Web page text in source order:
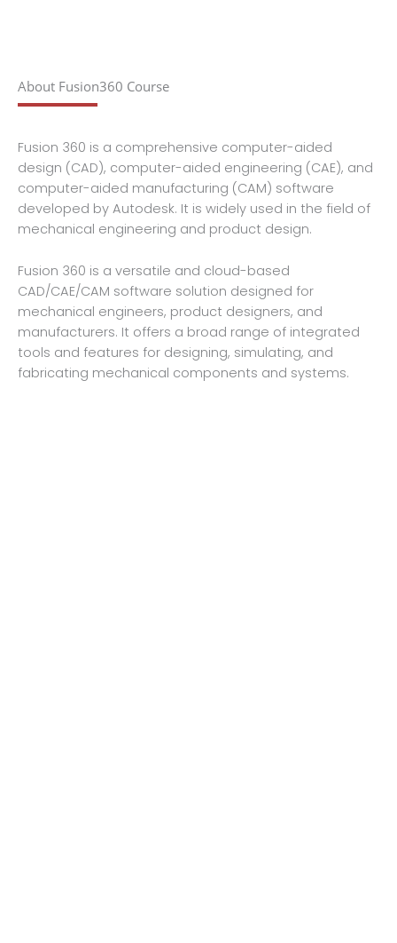
About Fusion360 Course
Fusion 360 is a comprehensive computer-aided
design (CAD), computer-aided engineering (CAE), and
computer-aided manufacturing (CAM) software
developed by Autodesk. It is widely used in the field of
mechanical engineering and product design.
Fusion 360 is a versatile and cloud-based
CAD/CAE/CAM software solution designed for
mechanical engineers, product designers, and
manufacturers. It offers a broad range of integrated
tools and features for designing, simulating, and
fabricating mechanical components and systems.